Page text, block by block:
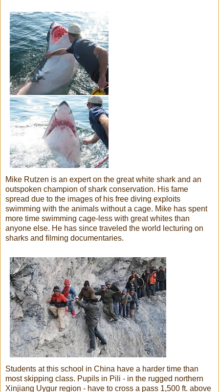
Mike Rutzen is an expert on the great white shark and an
outspoken champion of shark conservation. His fame
spread due to the images of his free diving exploits
swimming with the animals without a cage. Mike has spent
more time swimming cage-less with great whites than
anyone else. He has since traveled the world lecturing on
sharks and filming documentaries.
Students at this school in China have a harder time than
most skipping class. Pupils in Pili - in the rugged northern
Xinjiang Uygur region - have to cross a pass 1,500 ft. above